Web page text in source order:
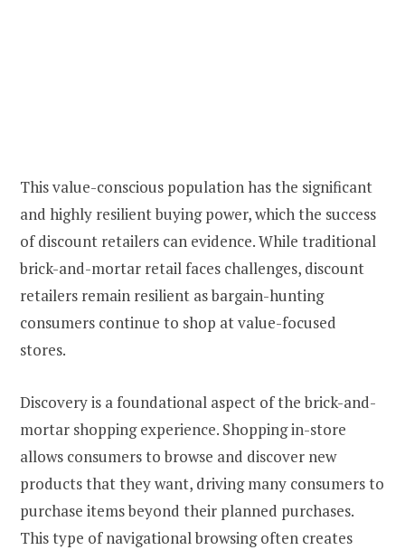
This value-conscious population has the significant
and highly resilient buying power, which the success
of discount retailers can evidence. While traditional
brick-and-mortar retail faces challenges, discount
retailers remain resilient as bargain-hunting
consumers continue to shop at value-focused
stores.
Discovery is a foundational aspect of the brick-and-
mortar shopping experience. Shopping in-store
allows consumers to browse and discover new
products that they want, driving many consumers to
purchase items beyond their planned purchases.
This type of navigational browsing often creates